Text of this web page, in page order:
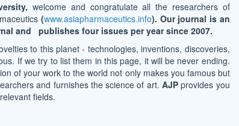
welcome and congratulate all the researchers of
(www.asiapharmaceutics.info). Our journal is an
and publishes four issues per year since 2007.
to this planet - technologies, inventions, discoveries,
If we try to list them in this page, it will be never ending.
of your work to the world not only makes you famous but
and furnishes the science of art.AJPprovides you
fields.